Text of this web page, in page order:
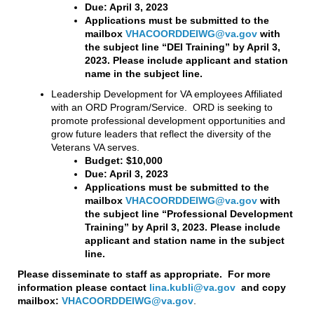
Due: April 3, 2023
Applications must be submitted to the
mailbox VHACOORDDEIWG@va.gov with
the subject line “DEI Training” by April 3,
2023. Please include applicant and station
name in the subject line.
Leadership Development for VA employees Affiliated
with an ORD Program/Service. ORD is seeking to
promote professional development opportunities and
grow future leaders that reflect the diversity of the
Veterans VA serves.
Budget: $10,000
Due: April 3, 2023
Applications must be submitted to the
mailbox VHACOORDDEIWG@va.gov with
the subject line “Professional Development
Training” by April 3, 2023. Please include
applicant and station name in the subject
line.
Please disseminate to staff as appropriate. For more
information please contact lina.kubli@va.gov and copy
mailbox: VHACOORDDEIWG@va.gov